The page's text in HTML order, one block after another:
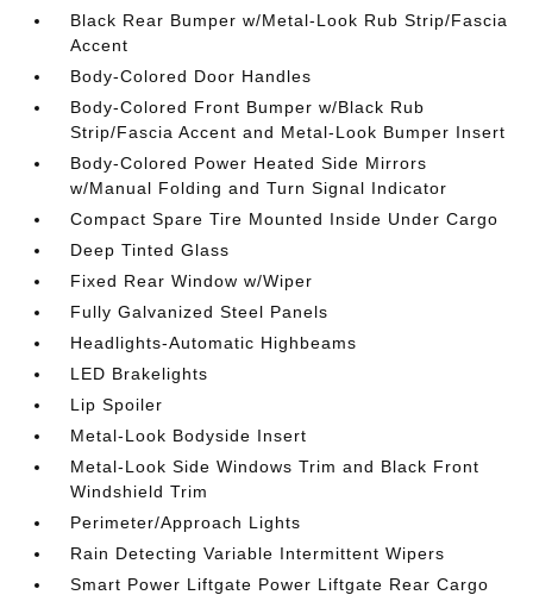
Black Rear Bumper w/Metal-Look Rub Strip/Fascia
Accent
Body-Colored Door Handles
Body-Colored Front Bumper w/Black Rub
Strip/Fascia Accent and Metal-Look Bumper Insert
Body-Colored Power Heated Side Mirrors
w/Manual Folding and Turn Signal Indicator
Compact Spare Tire Mounted Inside Under Cargo
Deep Tinted Glass
Fixed Rear Window w/Wiper
Fully Galvanized Steel Panels
Headlights-Automatic Highbeams
LED Brakelights
Lip Spoiler
Metal-Look Bodyside Insert
Metal-Look Side Windows Trim and Black Front
Windshield Trim
Perimeter/Approach Lights
Rain Detecting Variable Intermittent Wipers
Smart Power Liftgate Power Liftgate Rear Cargo